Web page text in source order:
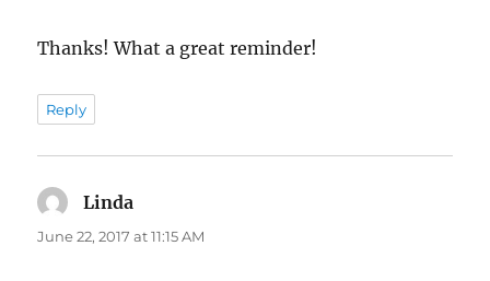
Thanks! What a great reminder!
Reply
Linda
June 22, 2017 at 11:15 AM